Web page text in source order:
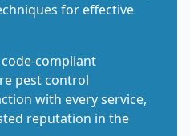
for effective
compliant
pest control
with every service,
reputation in the